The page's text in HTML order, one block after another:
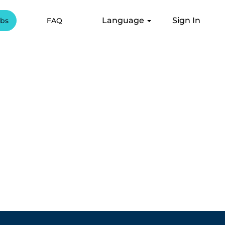
FAQ Language Sign In